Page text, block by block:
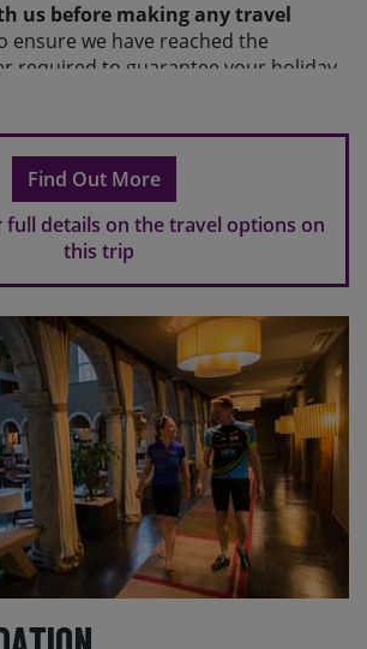
us before making any travel
ensure we have reached the
required to guarantee your holiday
your arrangements fit with our
make travel arrangements that fall
transfer windows, there may
charge for individual transfers.
Find Out More
full details on the travel options on
this trip